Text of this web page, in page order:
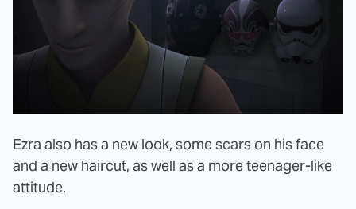
Ezra also has a new look, some scars on his face
and a new haircut, as well as a more teenager-like
attitude.